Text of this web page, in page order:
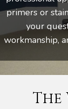
primers or
your
workmanship,